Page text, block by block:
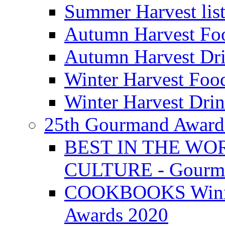
Summer Harvest
Autumn Harvest
Autumn Harvest
Winter Harvest
Winter Harvest
25th Gourmand
BEST IN THE
CULTURE -
COOKBOOKS
Awards 2020